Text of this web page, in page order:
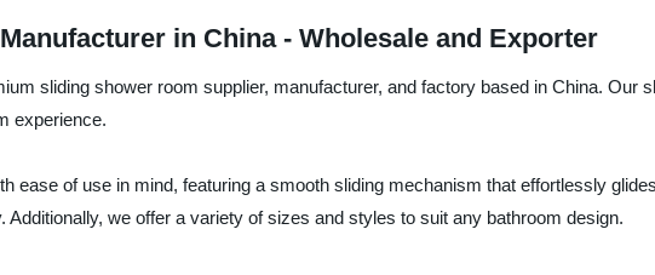
in China - Wholesale and Exporter
sliding shower room supplier, manufacturer, and factory based in China. Our
experience.
ease of use in mind, featuring a smooth sliding mechanism that effortlessly
Additionally, we offer a variety of sizes and styles to suit any bathroom design.